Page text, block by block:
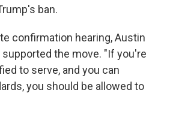
ban.
confirmation hearing, Austin
the move. "If you're
to serve, and you can
you should be allowed to